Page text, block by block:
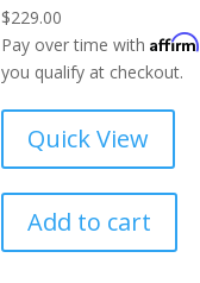
$229.00
Pay over time withAffirm
you qualify at checkout.
Quick View
Add to cart